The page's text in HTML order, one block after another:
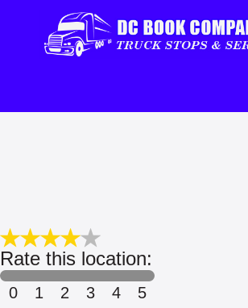
Rate this location:
0 1 2 3 4 5